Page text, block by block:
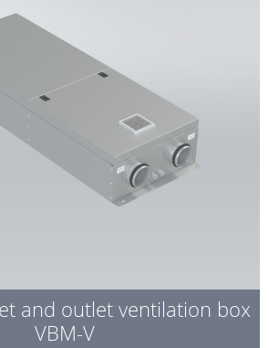
and outlet ventilation box
VBM-V